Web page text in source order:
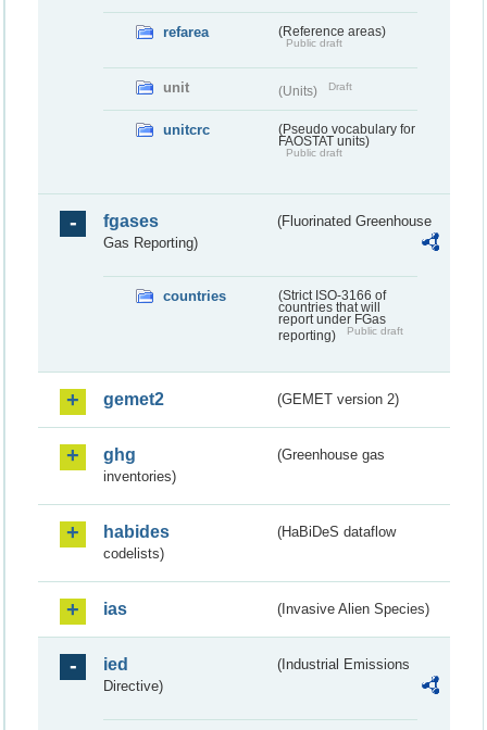
refarea (Reference areas)
Public draft
unit (Units) Draft
unitcrc
(Pseudo vocabulary for
FAOSTAT units)
Public draft
fgases
(Fluorinated Greenhouse
Gas Reporting)
countries
(Strict ISO-3166 of
countries that will
report under FGas
reporting)
Public draft
gemet2 (GEMET version 2)
ghg
(Greenhouse gas
inventories)
habides
(HaBiDeS dataflow
codelists)
ias (Invasive Alien Species)
ied
(Industrial Emissions
Directive)